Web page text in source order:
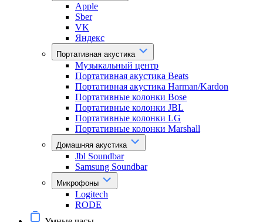
Apple
Sber
VK
Яндекс
Портативная акустика
Музыкальный центр
Портативная акустика Beats
Портативная акустика Harman/Kardon
Портативные колонки Bose
Портативные колонки JBL
Портативные колонки LG
Портативные колонки Marshall
Домашняя акустика
Jbl Soundbar
Samsung Soundbar
Микрофоны
Logitech
RODE